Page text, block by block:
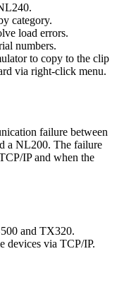
category.
load errors.
numbers.
to copy to the clip
via right-click menu.
failure between
a NL200. The failure
IP and when the
and TX320.
devices via TCP/IP.